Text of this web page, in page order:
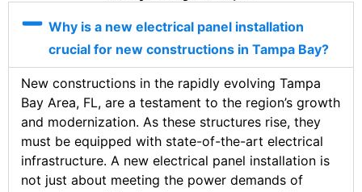
Why is a new electrical panel installation
crucial for new constructions in Tampa Bay?
New constructions in the rapidly evolving Tampa
Bay Area, FL, are a testament to the region’s growth
and modernization. As these structures rise, they
must be equipped with state-of-the-art electrical
infrastructure. A new electrical panel installation is
not just about meeting the power demands of